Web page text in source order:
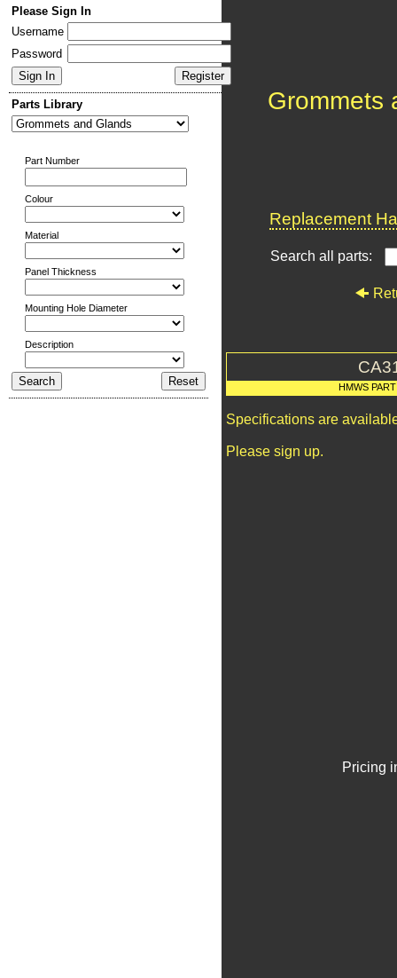
Please Sign In
Username
Password
Parts Library
Part Number
Colour
Material
Panel Thickness
Mounting Hole Diameter
Description
Grommets
Replacement
Search all parts:
HMWS
Specifications are
Please sign up.
Pricing